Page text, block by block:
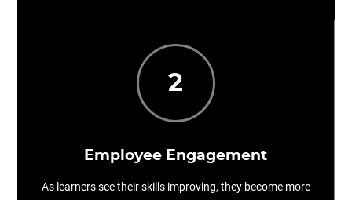
2
Employee Engagement
As learners see their skills improving, they become more